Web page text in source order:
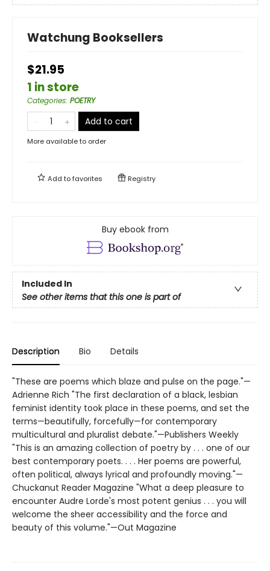
Watchung Booksellers
$21.95
1 in store
Categories: POETRY
Add to cart
More available to order
Add tofavorites Registry
Buy ebook from
Included In
See other items that this one is part of
Description Bio Details
"These are poems which blaze and pulse on the page."—
Adrienne Rich "The first declaration of a black, lesbian
feminist identity took place in these poems, and set the
terms—beautifully, forcefully—for contemporary
multicultural and pluralist debate."—Publishers Weekly
"This is an amazing collection of poetry by . . . one of our
best contemporary poets. . . . Her poems are powerful,
often political, always lyrical and profoundly moving."—
Chuckanut Reader Magazine "What a deep pleasure to
encounter Audre Lorde's most potent genius . . . you will
welcome the sheer accessibility and the force and
beauty of this volume."—Out Magazine